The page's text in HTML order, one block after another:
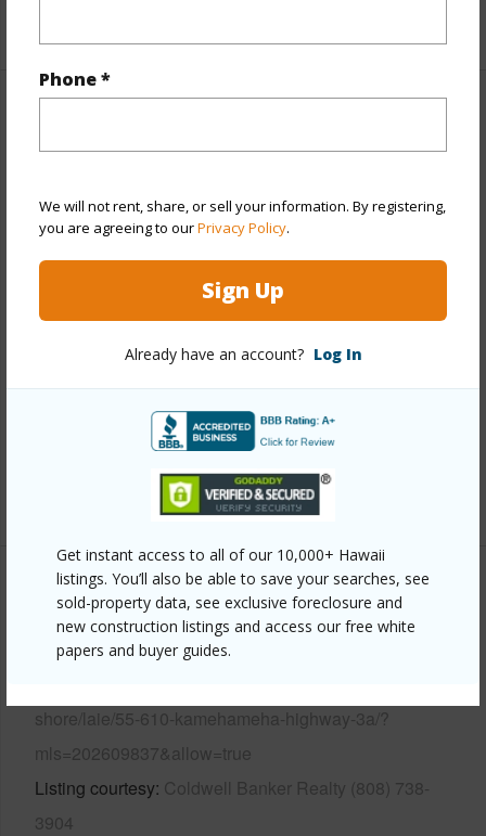
Phone *
We will not rent, share, or sell your information. By registering,
you are agreeing to ourPrivacy Policy.
Sign Up
Already have an account? Log In
Get instant access to all of our 10,000+ Hawaii
listings. You’ll also be able to save your searches, see
sold-property data, see exclusive foreclosure and
new construction listings and access our free white
papers and buyer guides.
Year Remodeled 2023
View
Mountain
Style
Construction Above Ground
Parking Available Y
+13 More (Log in to View)
Other
Link to this page
shore/laie/55-610-kamehameha-highway-3a/?
mls=202609837&allow=true
Listing courtesy Coldwell Banker Realty (808) 738-
3904